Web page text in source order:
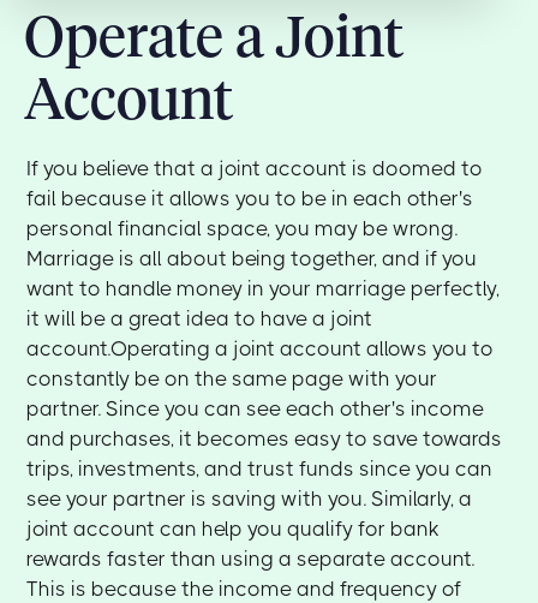
Operate a Joint
Account
If you believe that a joint account is doomed to
fail because it allows you to be in each other's
personal financial space, you may be wrong.
Marriage is all about being together, and if you
want to handle money in your marriage perfectly,
it will be a great idea to have a joint
account.Operating a joint account allows you to
constantly be on the same page with your
partner. Since you can see each other's income
and purchases, it becomes easy to save towards
trips, investments, and trust funds since you can
see your partner is saving with you. Similarly, a
joint account can help you qualify for bank
rewards faster than using a separate account.
This is because the income and frequency of